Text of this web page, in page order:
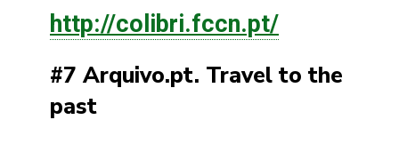
http://colibri.fccn.pt/
#7 Arquivo.pt. Travel to the
past